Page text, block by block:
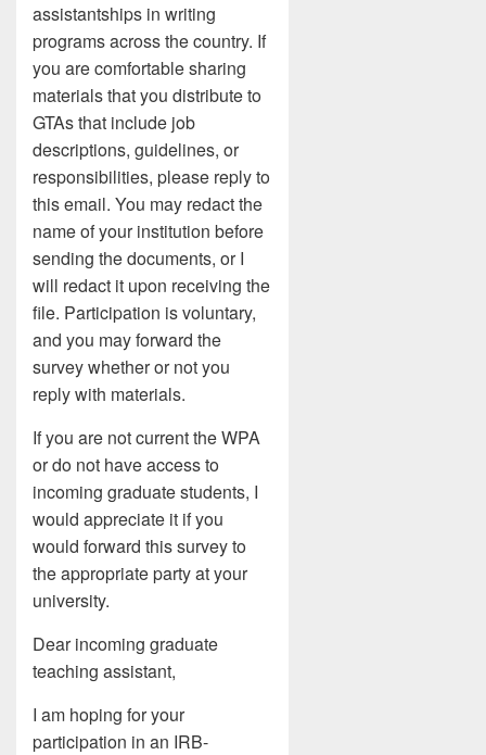
assistantships in writing
programs across the country. If
you are comfortable sharing
materials that you distribute to
GTAs that include job
descriptions, guidelines, or
responsibilities, please reply to
this email. You may redact the
name of your institution before
sending the documents, or I
will redact it upon receiving the
file. Participation is voluntary,
and you may forward the
survey whether or not you
reply with materials.
If you are not current the WPA
or do not have access to
incoming graduate students, I
would appreciate it if you
would forward this survey to
the appropriate party at your
university.
Dear incoming graduate
teaching assistant,
I am hoping for your
participation in an IRB-